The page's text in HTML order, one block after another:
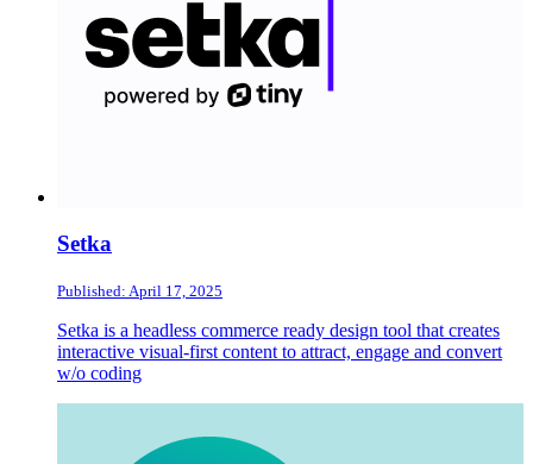
Setka
Published: April 17, 2025
Setka is a headless commerce ready design tool that creates
interactive visual-first content to attract, engage and convert
w/o coding